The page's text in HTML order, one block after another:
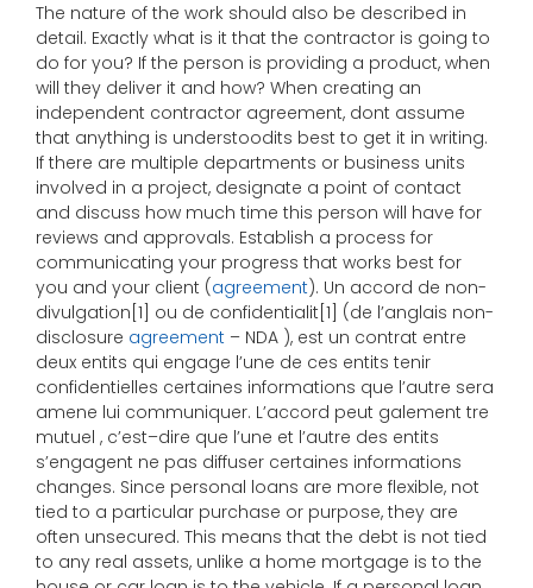
The nature of the work should also be described in
detail. Exactly what is it that the contractor is going to
do for you? If the person is providing a product, when
will they deliver it and how? When creating an
independent contractor agreement, dont assume
that anything is understoodits best to get it in writing.
If there are multiple departments or business units
involved in a project, designate a point of contact
and discuss how much time this person will have for
reviews and approvals. Establish a process for
communicating your progress that works best for
you and your client (agreement). Un accord de non-
divulgation[1] ou de confidentialit[1] (de l’anglais non-
disclosure agreement – NDA ), est un contrat entre
deux entits qui engage l’une de ces entits tenir
confidentielles certaines informations que l’autre sera
amene lui communiquer. L’accord peut galement tre
mutuel , c’est–dire que l’une et l’autre des entits
s’engagent ne pas diffuser certaines informations
changes. Since personal loans are more flexible, not
tied to a particular purchase or purpose, they are
often unsecured. This means that the debt is not tied
to any real assets, unlike a home mortgage is to the